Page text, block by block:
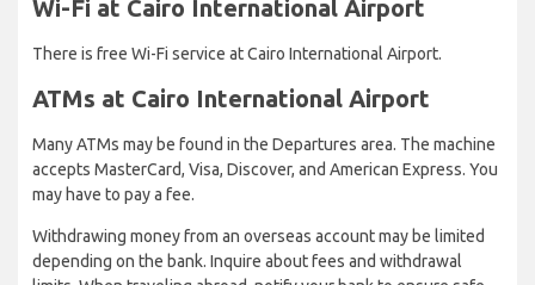
Wi-Fi at Cairo International Airport
There is free Wi-Fi service at Cairo International Airport.
ATMs at Cairo International Airport
Many ATMs may be found in the Departures area. The machine
accepts MasterCard, Visa, Discover, and American Express. You
may have to pay a fee.
Withdrawing money from an overseas account may be limited
depending on the bank. Inquire about fees and withdrawal